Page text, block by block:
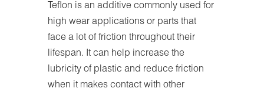
Teflon is an additive commonly used for
high wear applications or parts that
face a lot of friction throughout their
lifespan. It can help increase the
lubricity of plastic and reduce friction
when it makes contact with other